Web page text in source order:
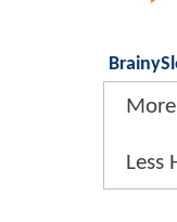
Less